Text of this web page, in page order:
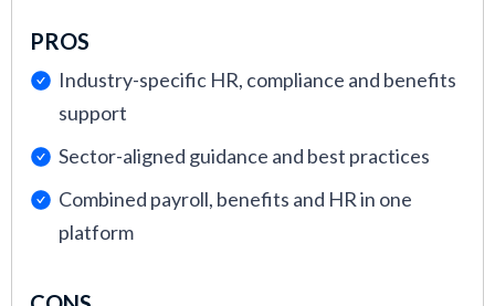
PROS
Industry-specific HR, compliance and benefits
support
Sector-aligned guidance and best practices
Combined payroll, benefits and HR in one
platform